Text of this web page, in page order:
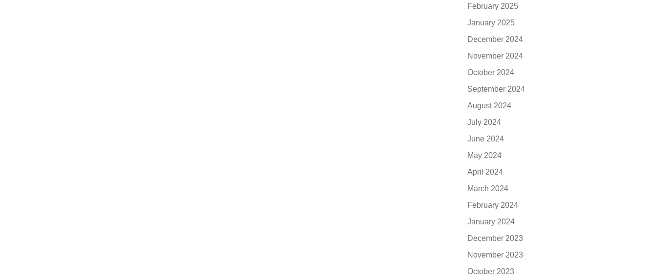
February 2025
January 2025
December 2024
November 2024
October 2024
September 2024
August 2024
July 2024
June 2024
May 2024
April 2024
March 2024
February 2024
January 2024
December 2023
November 2023
October 2023